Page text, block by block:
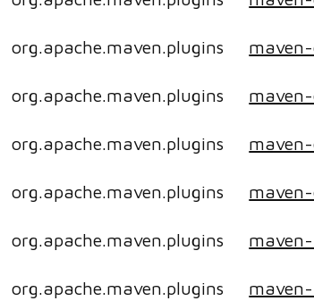
org.apache.maven.plugins
org.apache.maven.plugins
org.apache.maven.plugins
org.apache.maven.plugins
org.apache.maven.plugins
org.apache.maven.plugins